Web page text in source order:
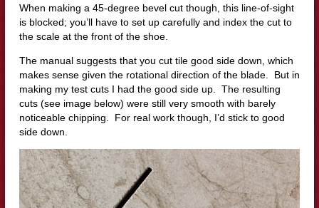
When making a 45-degree bevel cut though, this line-of-sight
is blocked; you’ll have to set up carefully and index the cut to
the scale at the front of the shoe.
The manual suggests that you cut tile good side down, which
makes sense given the rotational direction of the blade. But in
making my test cuts I had the good side up. The resulting
cuts (see image below) were still very smooth with barely
noticeable chipping. For real work though, I’d stick to good
side down.